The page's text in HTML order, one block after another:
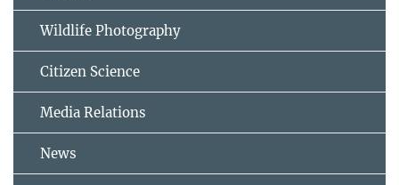
Wildlife Photography
Citizen Science
Media Relations
News